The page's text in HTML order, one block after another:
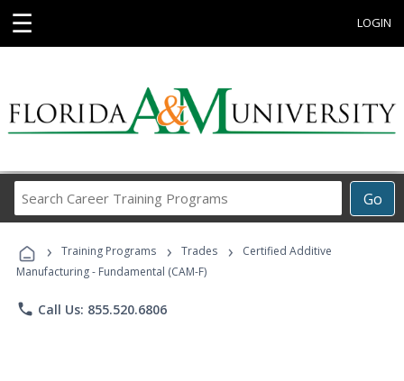
☰ LOGIN
Go
Career
Programs
› Training Programs › Trades ›
Certified Additive
Manufacturing - Fundamental (CAM-F)
phone Call Us: 855.520.6806